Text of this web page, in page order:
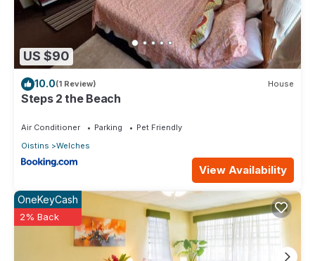
US $90
10.0(1 Review) House
Steps 2 the Beach
Air Conditioner Parking
Pet Friendly
Oistins
Welches
View Availability
OneKeyCash
2% Back